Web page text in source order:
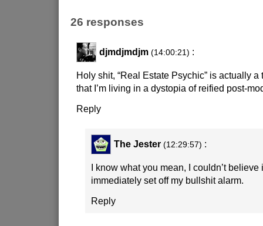
26 responses
djmdjmdjm (14:00:21) :
Holy shit, “Real Estate Psychic” is actually a
that I’m living in a dystopia of reified post-
Reply
The Jester (12:29:57) :
I know what you mean, I couldn’t believe
immediately set off my bullshit alarm.
Reply